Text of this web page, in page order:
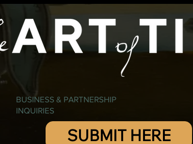
BUSINESS & PARTNERSHIP
INQUIRIES
SUBMIT HERE